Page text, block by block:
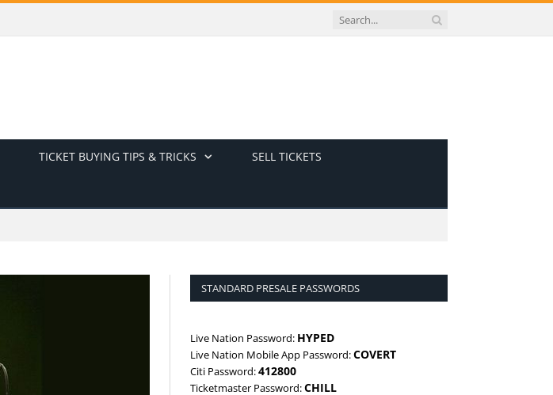
TICKET BUYING TIPS & TRICKS SELL TICKETS
STANDARD PRESALE PASSWORDS
Live Nation Password: HYPED
Live Nation Mobile App Password:COVERT
Citi Password:412800
Ticketmaster Password:CHILL